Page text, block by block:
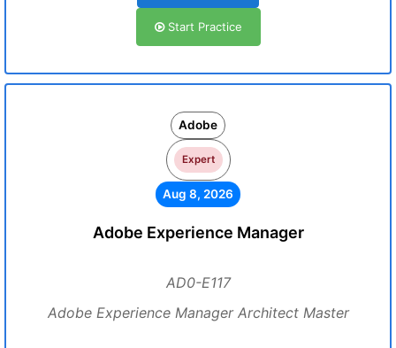
Start Practice
Adobe
Expert
Aug 8, 2026
Adobe Experience Manager
AD0-E117
Adobe Experience Manager Architect Master